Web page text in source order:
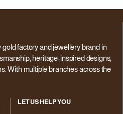
gold factory and jewellery brand in
heritage-inspired designs,
With multiple branches across the
LET US HELP YOU